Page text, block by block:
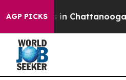
AGP PICKS
Chaos in Chattanooga.